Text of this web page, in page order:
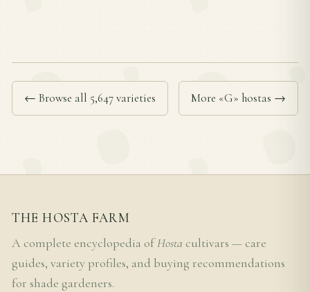
← Browse all 5,647 varieties More «G» hostas →
THE HOSTA FARM
A complete encyclopedia ofHosta cultivars — care
guides, variety profiles, and buying recommendations
for shade gardeners.